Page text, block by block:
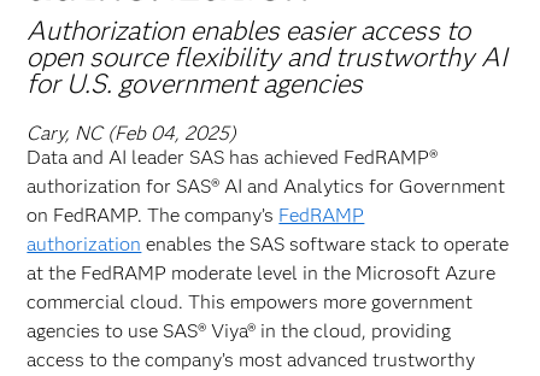
Authorization enables easier access to
open source flexibility and trustworthy AI
for U.S. government agencies
Cary, NC (Feb 04, 2025)
Data and AI leader SAS has achieved FedRAMP®
authorization for SAS® AI and Analytics for Government
on FedRAMP. The company’s FedRAMP
authorization enables the SAS software stack to operate
at the FedRAMP moderate level in the Microsoft Azure
commercial cloud. This empowers more government
agencies to use SAS® Viya® in the cloud, providing
access to the company’s most advanced trustworthy